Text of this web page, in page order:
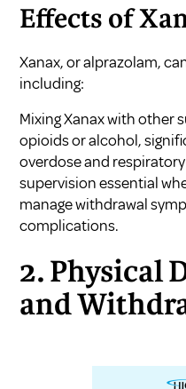
Effects of
Xanax, or alprazolam,
including:
Mixing Xanax with other
opioids or alcohol,
overdose and
supervision essential
manage withdrawal
complications.
2. Physical
and